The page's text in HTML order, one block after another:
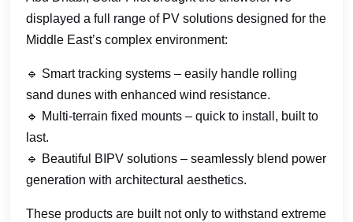
displayed a full range of PV solutions designed for the
Middle East’s complex environment:
🔹 Smart tracking systems – easily handle rolling
sand dunes with enhanced wind resistance.
🔹 Multi-terrain fixed mounts – quick to install, built to
last.
🔹 Beautiful BIPV solutions – seamlessly blend power
generation with architectural aesthetics.
These products are built not only to withstand extreme